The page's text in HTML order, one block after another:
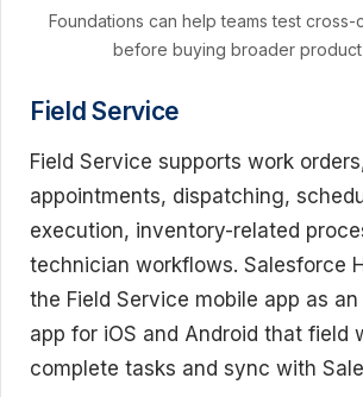
Foundations can help teams test cross-
before buying broader
Field Service
Field Service supports work
appointments, dispatching,
execution, inventory-related
technician workflows. Salesforce
the Field Service mobile app as
app for iOS and Android that field
complete tasks and sync with